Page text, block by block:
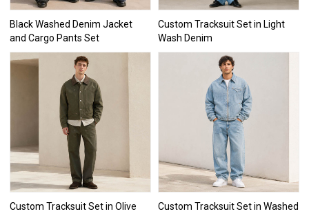
Black Washed Denim Jacket
and Cargo Pants Set
Custom Tracksuit Set in Light
Wash Denim
Custom Tracksuit Set in Olive
Custom Tracksuit Set in Washed